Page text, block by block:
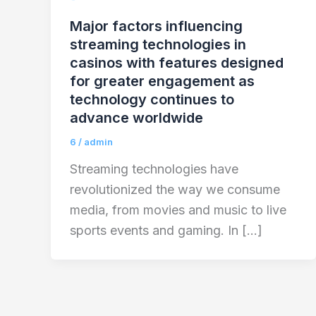
Major factors influencing
streaming technologies in
casinos with features designed
for greater engagement as
technology continues to
advance worldwide
6 / admin
Streaming technologies have
revolutionized the way we consume
media, from movies and music to live
sports events and gaming. In […]